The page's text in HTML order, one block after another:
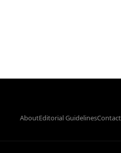
AboutEditorial GuidelinesContact